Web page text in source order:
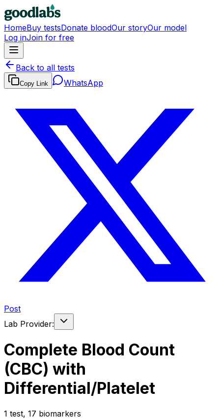
HomeBuy testsDonate bloodOur storyOur model
Log inJoin for free
Back to all tests
Copy Link WhatsApp
Post
Lab Provider:
Complete Blood Count
(CBC) with
Differential/Platelet
1 test, 17 biomarkers